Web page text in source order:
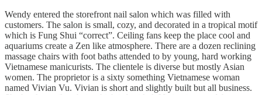
Wendy entered the storefront nail salon which was filled with
customers. The salon is small, cozy, and decorated in a tropical motif
which is Fung Shui “correct”. Ceiling fans keep the place cool and
aquariums create a Zen like atmosphere. There are a dozen reclining
massage chairs with foot baths attended to by young, hard working
Vietnamese manicurists. The clientele is diverse but mostly Asian
women. The proprietor is a sixty something Vietnamese woman
named Vivian Vu. Vivian is short and slightly built but all business.